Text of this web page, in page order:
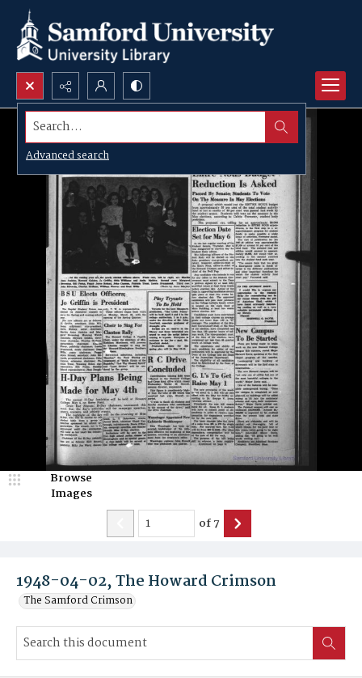
Search...
Advanced search
1948-04-02, The Howard Crimson
The Samford Crimson
Browse
Images
of7